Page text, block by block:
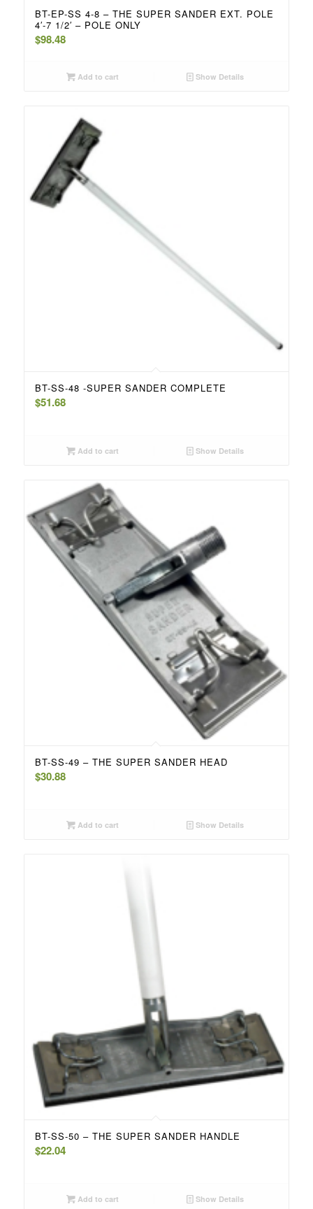
BT-EP-SS 4-8 – THE SUPER SANDER EXT. POLE
4′-7 1/2′ – POLE ONLY
$98.48
Add to cart Show Details
BT-SS-48 -SUPER SANDER COMPLETE
$51.68
Add to cart Show Details
BT-SS-49 – THE SUPER SANDER HEAD
$30.88
Add to cart Show Details
BT-SS-50 – THE SUPER SANDER HANDLE
$22.04
Add to cart Show Details